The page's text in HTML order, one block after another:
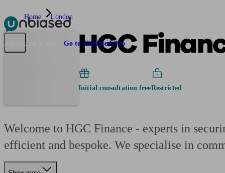
Pensions & Retirement Find a pension specialistStarting a pension
Are you an adviser? Go to Unbiased Pro
Home London
HGC
Initial consultation freeRestricted
Welcome to HGC Finance - experts in
efficient and bespoke. We specialise in